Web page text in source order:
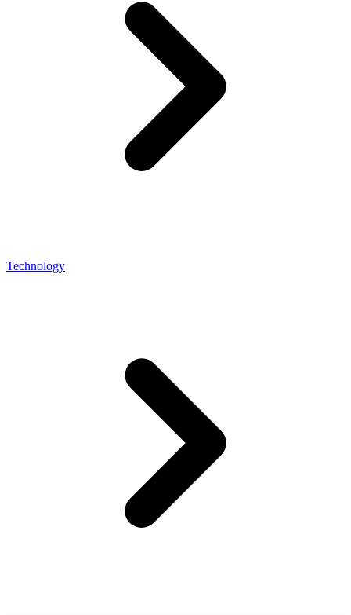
Technology